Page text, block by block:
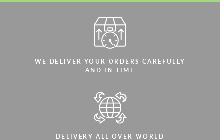
WE DELIVER YOUR ORDERS CAREFULLY
AND IN TIME
DELIVERY ALL OVER WORLD